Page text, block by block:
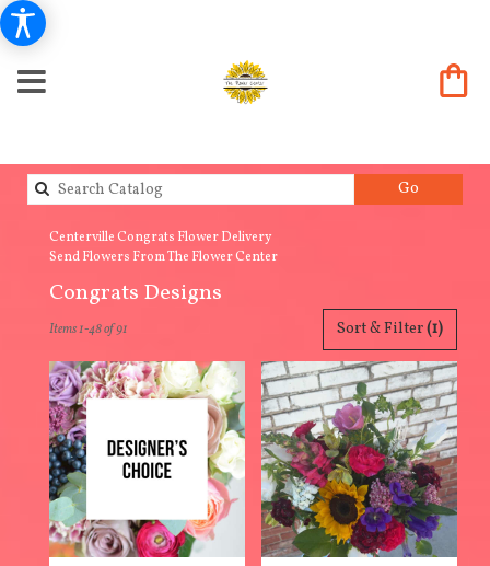
GoSearch
catalog
Centerville Congrats Flower Delivery
Send Flowers From The Flower Center
Congrats Designs
Best
Florists
Centerville,
Flower
delivery
Centerville
from
local
florists
Sort & Filter(1)
Items 1-48 of 91